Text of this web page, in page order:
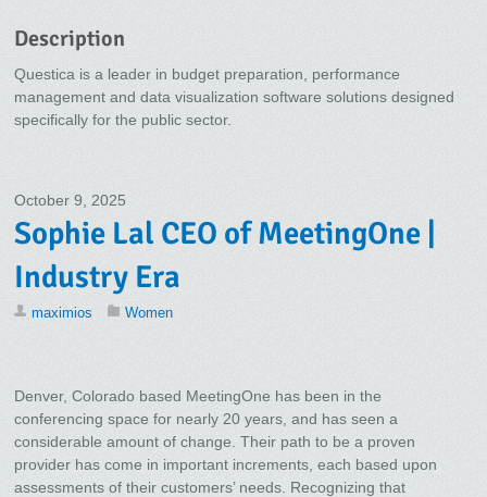
Description
Questica is a leader in budget preparation, performance
management and data visualization software solutions designed
specifically for the public sector.
October 9, 2025
Sophie Lal CEO of MeetingOne |
Industry Era
maximios Women
Denver, Colorado based MeetingOne has been in the
conferencing space for nearly 20 years, and has seen a
considerable amount of change. Their path to be a proven
provider has come in important increments, each based upon
assessments of their customers’ needs. Recognizing that